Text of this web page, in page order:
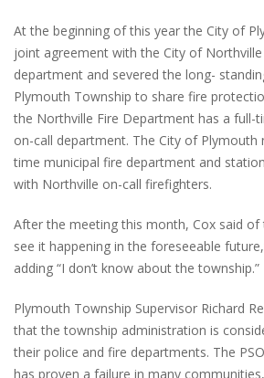
At the beginning of this year the City of
joint agreement with the City of
department and severed the long-
Plymouth Township to share fire
the Northville Fire Department has a full-
on-call department. The City of Plymouth
time municipal fire department and
with Northville on-call firefighters.
After the meeting this month, Cox said of
see it happening in the foreseeable
adding “I don’t know about the township.”
Plymouth Township Supervisor Richard
that the township administration is
their police and fire departments. The
has proven a failure in many